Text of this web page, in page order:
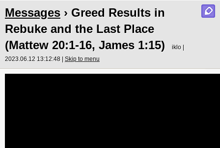
Messages › Greed Results in
Rebuke and the Last Place
(Mattew 20:1-16, James 1:15)
iklo |
2023.06.12 13:12:48 | Skip to menu